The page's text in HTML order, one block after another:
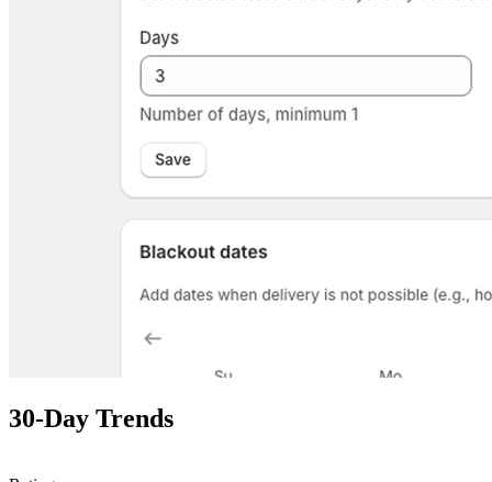
30-Day Trends